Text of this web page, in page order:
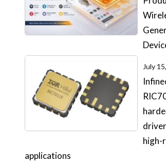
July
high-
applications